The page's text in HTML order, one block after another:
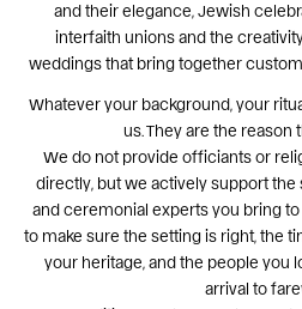
and their elegance, Jewish
interfaith unions and the
weddings that bring together
Whatever your background, your
us. They are the reason
We do not provide officiants or
directly, but we actively support the
and ceremonial experts you bring
to make sure the setting is right, the
your heritage, and the people you
arrival to